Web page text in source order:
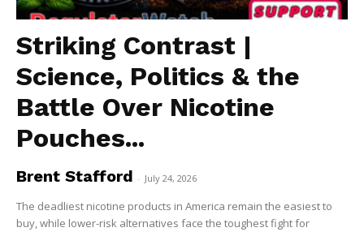
Striking Contrast |
Science, Politics & the
Battle Over Nicotine
Pouches...
Brent Stafford - July 24, 2026
The deadliest nicotine products in America remain the easiest to
buy, while lower-risk alternatives face the toughest fight for